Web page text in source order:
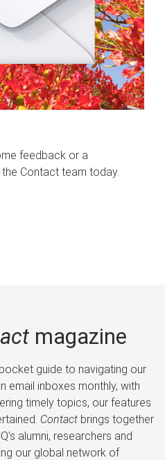
feedback or a
Contact team today.
magazine
guide to navigating our
email inboxes monthly, with
timely topics, our features
Contactbrings together
alumni, researchers and
our global network of